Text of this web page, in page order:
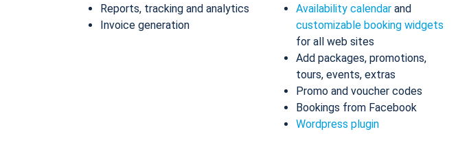
Reports, tracking and analytics
Invoice generation
Availability calendar and
customizable booking widgets
for all web sites
Add packages, promotions,
tours, events, extras
Promo and voucher codes
Bookings from Facebook
Wordpress plugin